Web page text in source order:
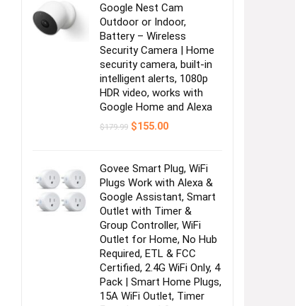
Google Nest Cam
Outdoor or Indoor,
Battery – Wireless
Security Camera | Home
security camera, built-in
intelligent alerts, 1080p
HDR video, works with
Google Home and Alexa
$179.99 Original
$155.00Current
Govee Smart Plug, WiFi
Plugs Work with Alexa &
Google Assistant, Smart
Outlet with Timer &
Group Controller, WiFi
Outlet for Home, No Hub
Required, ETL & FCC
Certified, 2.4G WiFi Only, 4
Pack | Smart Home Plugs,
15A WiFi Outlet, Timer